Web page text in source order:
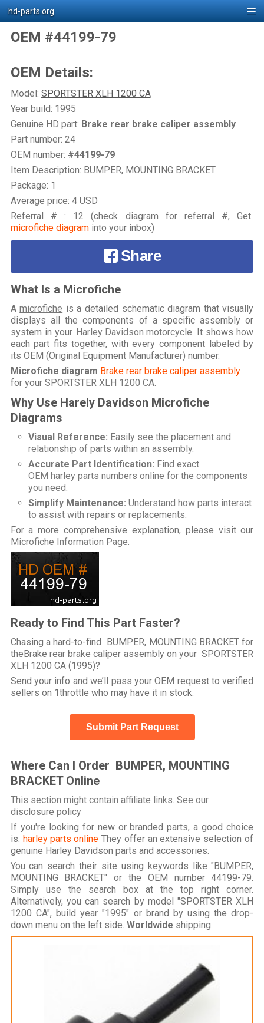
hd-parts.org
OEM #44199-79
OEM Details:
Model: SPORTSTER XLH 1200 CA
Year build: 1995
Genuine HD part: Brake rear brake caliper assembly
Part number: 24
OEM number: #44199-79
Item Description: BUMPER, MOUNTING BRACKET
Package: 1
Average price: 4 USD
Referral # : 12 (check diagram for referral #, Get
microfiche diagraminto your inbox)
Share
What Is a Microfiche
Amicrofiche is a detailed schematic diagram that visually
displays all the components of a specific assembly or
system in your Harley Davidson motorcycle . It shows how
each part fits together, with every component labeled by
its OEM (Original Equipment Manufacturer) number.
Microfiche diagram Brake rear brake caliper assembly
for your SPORTSTER XLH 1200 CA.
Why Use Harely Davidson Microfiche
Diagrams
Visual Reference: Easily see the placement and
relationship of parts within an assembly.
Accurate Part Identification: Find exact
OEM harley parts numbers online for the components
you need.
Simplify Maintenance: Understand how parts interact
to assist with repairs or replacements.
For a more comprehensive explanation, please visit our
Microfiche Information Page
Ready to Find This Part Faster?
Chasing a hard-to-find BUMPER, MOUNTING BRACKET for
theBrake rear brake caliper assembly on your SPORTSTER
XLH 1200 CA (1995)?
Send your info and we’ll pass your OEM request to verified
sellers on 1throttle who may have it in stock.
Submit Part Request
Where Can I Order BUMPER, MOUNTING
BRACKET Online
This section might contain affiliate links. See our
disclosure policy
If you're looking for new or branded parts, a good choice
is: harley parts onlineThey offer an extensive selection of
genuine Harley Davidson parts and accessories.
You can search their site using keywords like "BUMPER,
MOUNTING BRACKET" or the OEM number 44199-79.
Simply use the search box at the top right corner.
Alternatively, you can search by model "SPORTSTER XLH
1200 CA", build year "1995" or brand by using the drop-
down menu on the left side. Worldwide shipping.